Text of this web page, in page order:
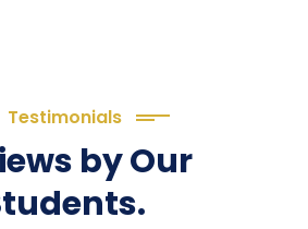
Testimonials
by Our